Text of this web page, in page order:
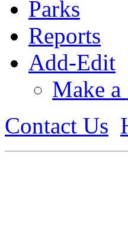
Parks
Reports
Add-Edit
Make a
Contact Us